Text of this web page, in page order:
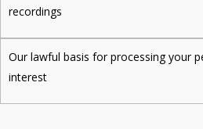
recordings
Our lawful basis for processing your
interest